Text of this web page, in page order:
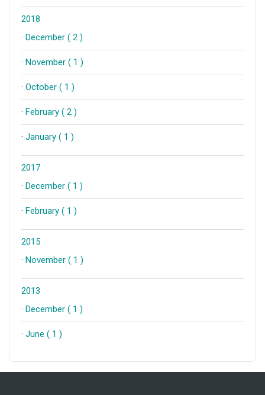
2018
· December ( 2 )
· November ( 1 )
· October ( 1 )
· February ( 2 )
· January ( 1 )
2017
· December ( 1 )
· February ( 1 )
2015
· November ( 1 )
2013
· December ( 1 )
· June ( 1 )